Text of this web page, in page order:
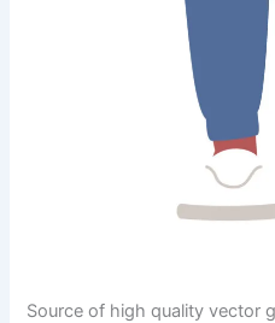
Source of high quality vector